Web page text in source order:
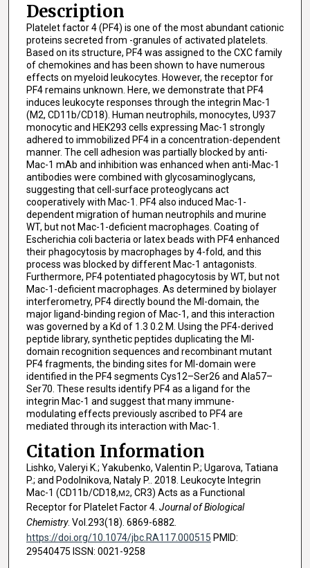
Description
Platelet factor 4 (PF4) is one of the most abundant cationic
proteins secreted from -granules of activated platelets.
Based on its structure, PF4 was assigned to the CXC family
of chemokines and has been shown to have numerous
effects on myeloid leukocytes. However, the receptor for
PF4 remains unknown. Here, we demonstrate that PF4
induces leukocyte responses through the integrin Mac-1
(M2, CD11b/CD18). Human neutrophils, monocytes, U937
monocytic and HEK293 cells expressing Mac-1 strongly
adhered to immobilized PF4 in a concentration-dependent
manner. The cell adhesion was partially blocked by anti-
Mac-1 mAb and inhibition was enhanced when anti-Mac-1
antibodies were combined with glycosaminoglycans,
suggesting that cell-surface proteoglycans act
cooperatively with Mac-1. PF4 also induced Mac-1-
dependent migration of human neutrophils and murine
WT, but not Mac-1-deficient macrophages. Coating of
Escherichia coli bacteria or latex beads with PF4 enhanced
their phagocytosis by macrophages by 4-fold, and this
process was blocked by different Mac-1 antagonists.
Furthermore, PF4 potentiated phagocytosis by WT, but not
Mac-1-deficient macrophages. As determined by biolayer
interferometry, PF4 directly bound the MI-domain, the
major ligand-binding region of Mac-1, and this interaction
was governed by a Kd of 1.3 0.2 M. Using the PF4-derived
peptide library, synthetic peptides duplicating the MI-
domain recognition sequences and recombinant mutant
PF4 fragments, the binding sites for MI-domain were
identified in the PF4 segments Cys12–Ser26 and Ala57–
Ser70. These results identify PF4 as a ligand for the
integrin Mac-1 and suggest that many immune-
modulating effects previously ascribed to PF4 are
mediated through its interaction with Mac-1.
Citation Information
Lishko, Valeryi K.; Yakubenko, Valentin P.; Ugarova, Tatiana
P.; and Podolnikova, Nataly P.. 2018. Leukocyte Integrin
Mac-1 (CD11b/CD18,M2, CR3) Acts as a Functional
Receptor for Platelet Factor 4. Journal of Biological
Chemistry. Vol.293(18). 6869-6882.
https://doi.org/10.1074/jbc.RA117.000515 PMID:
29540475 ISSN: 0021-9258